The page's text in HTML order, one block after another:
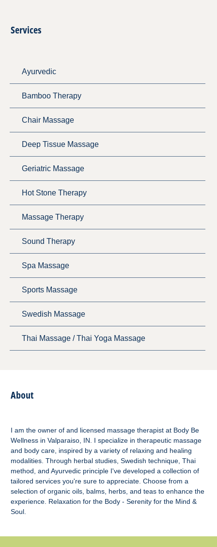
Services
Ayurvedic
Bamboo Therapy
Chair Massage
Deep Tissue Massage
Geriatric Massage
Hot Stone Therapy
Massage Therapy
Sound Therapy
Spa Massage
Sports Massage
Swedish Massage
Thai Massage / Thai Yoga Massage
About
I am the owner of and licensed massage therapist at Body Be
Wellness in Valparaiso, IN. I specialize in therapeutic massage
and body care, inspired by a variety of relaxing and healing
modalities. Through herbal studies, Swedish technique, Thai
method, and Ayurvedic principle I've developed a collection of
tailored services you're sure to appreciate. Choose from a
selection of organic oils, balms, herbs, and teas to enhance the
experience. Relaxation for the Body - Serenity for the Mind &
Soul.